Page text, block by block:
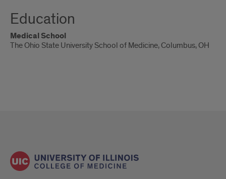
Education
Medical School
The Ohio State University School of Medicine, Columbus, OH